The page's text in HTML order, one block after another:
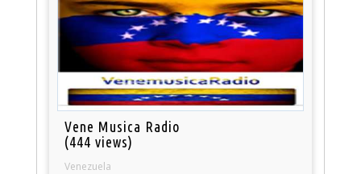
Vene Musica Radio
(444 views)
Venezuela